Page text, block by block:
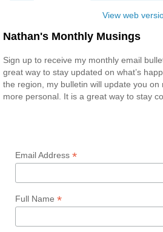
View web
Nathan's Monthly Musings
Sign up to receive my monthly email
great way to stay updated on what’s
the region, my bulletin will update you
more personal. It is a great way to stay
Email Address *
Full Name *